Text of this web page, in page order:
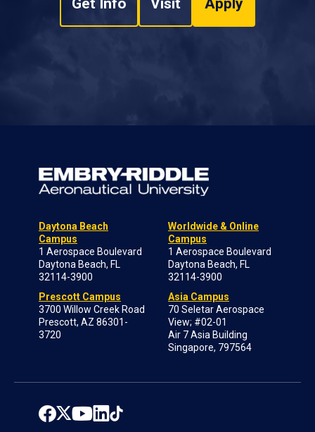
Daytona Beach
Campus
1 Aerospace Boulevard
Daytona Beach, FL
32114-3900
Prescott Campus
3700 Willow Creek Road
Prescott, AZ 86301-
3720
Worldwide & Online
Campus
1 Aerospace Boulevard
Daytona Beach, FL
32114-3900
Asia Campus
70 Seletar Aerospace
View; #02-01
Air 7 Asia Building
Singapore, 797564